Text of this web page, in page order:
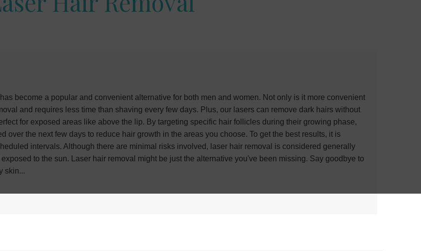
become a popular and convenient alternative for both men and women. Not only is it more convenient
and requires less time than shaving every few days. Plus, our lasers can remove dark hairs without
for exposed areas like above the lip. By targeting specific hair follicles during their growing phase,
over the next few days to reduce hair growth in the areas you choose. To get the best results, it is
intervals. Although there are minimal risks involved, laser hair removal is considered generally
to the sun. Laser hair removal might be just the alternative you've been missing. Say goodbye to
skin...